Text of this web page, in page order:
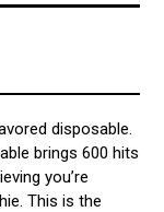
disposable.
brings 600 hits
you’re
This is the